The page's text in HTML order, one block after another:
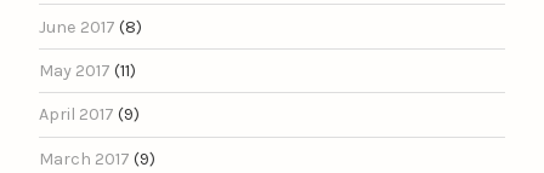
June 2017 (8)
May 2017 (11)
April 2017 (9)
March 2017 (9)